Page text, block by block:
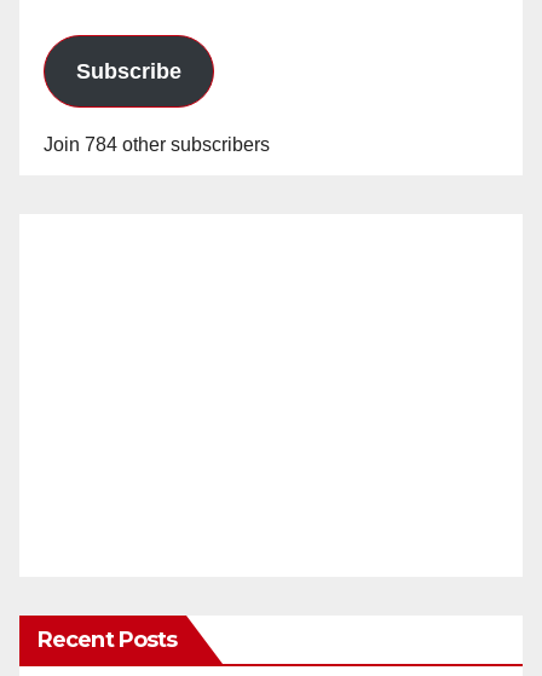
Subscribe
Join 784 other subscribers
Recent Posts